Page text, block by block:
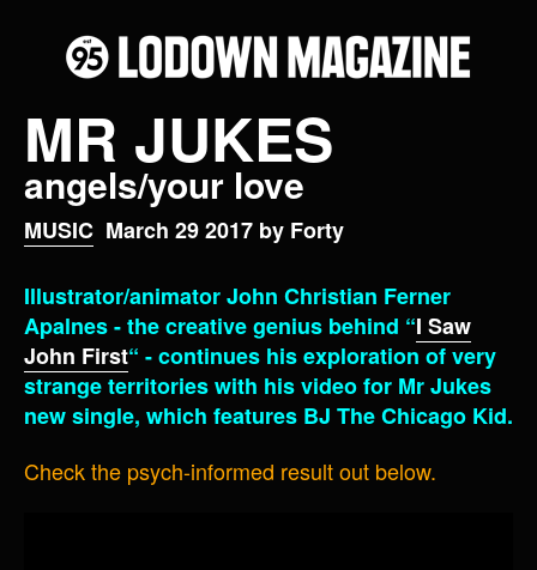
MR JUKES
angels/your love
MUSIC March 29 2017 by Forty
Illustrator/animator John Christian Ferner
Apalnes - the creative genius behind “I Saw
John First“ - continues his exploration of very
strange territories with his video for Mr Jukes
new single, which features BJ The Chicago Kid.
Check the psych-informed result out below.